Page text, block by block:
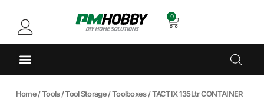
0
Home/Tools/Tool Storage/Toolboxes/ TACTIX 135Ltr CONTAINER